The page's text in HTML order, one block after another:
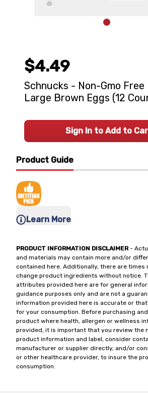
Product Guide
Learn More
PRODUCT INFORMATION DISCLAIMER-
and materials may contain more and/or
contained here. Additionally, there are times
change product ingredients without notice.
attributes provided here are for general
guidance purposes only and are not a
information provided here is accurate or
for your consumption. Before purchasing
product where health, allergen or wellness
provided, it is important that you review the
product information and label, consider
manufacturer or supplier directly, and/or
or other healthcare provider, to insure the
consumption.
$4.49
Schnucks - Non-Gmo Free
Large Brown Eggs (12
Sign In to Add to